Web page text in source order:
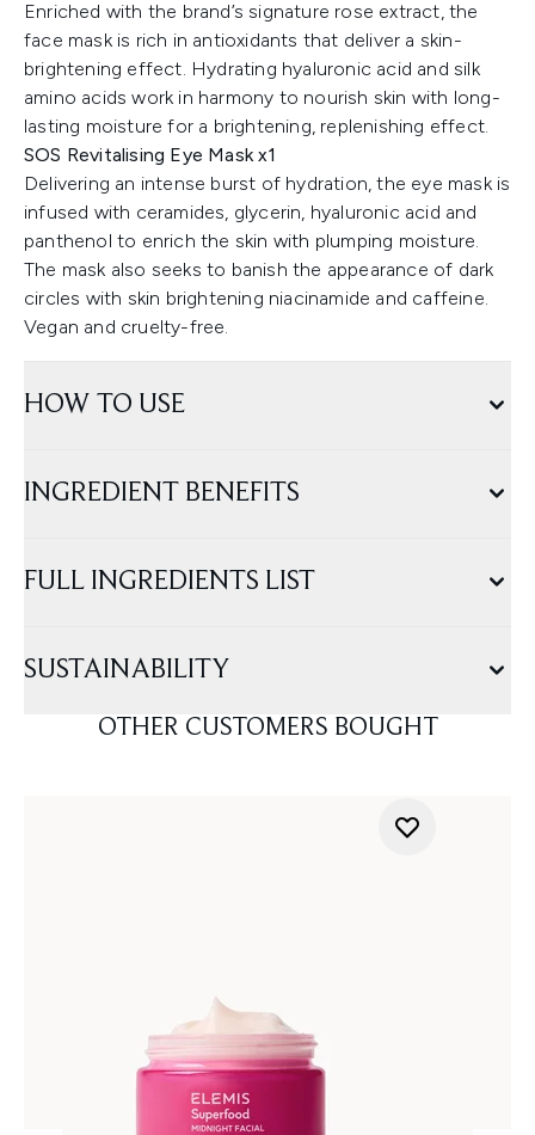
Enriched with the brand’s signature rose extract, the
face mask is rich in antioxidants that deliver a skin-
brightening effect. Hydrating hyaluronic acid and silk
amino acids work in harmony to nourish skin with long-
lasting moisture for a brightening, replenishing effect.
SOS Revitalising Eye Mask x1
Delivering an intense burst of hydration, the eye mask is
infused with ceramides, glycerin, hyaluronic acid and
panthenol to enrich the skin with plumping moisture.
The mask also seeks to banish the appearance of dark
circles with skin brightening niacinamide and caffeine.
Vegan and cruelty-free.
HOW TO USE
INGREDIENT BENEFITS
FULL INGREDIENTS LIST
SUSTAINABILITY
OTHER CUSTOMERS BOUGHT